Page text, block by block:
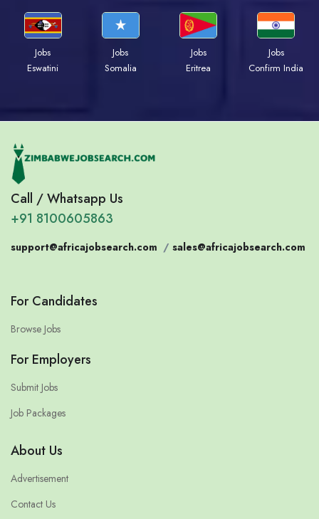
Jobs
Eswatini
Jobs
Somalia
Jobs
Eritrea
Jobs
Confirm India
Call / Whatsapp Us
+91 8100605863
support@africajobsearch.com / sales@africajobsearch.com
For Candidates
Browse Jobs
For Employers
Submit Jobs
Job Packages
About Us
Advertisement
Contact Us